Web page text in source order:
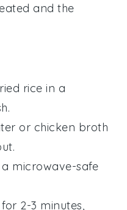
and the
rice in a
or chicken broth
microwave-safe
2-3 minutes,